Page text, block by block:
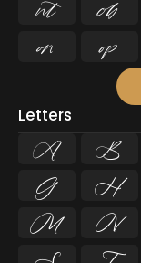




Letters
A B
G
H
M
N